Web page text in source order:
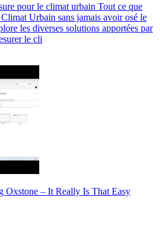
pour le climat urbain Tout ce que
Urbain sans jamais avoir osé le
les diverses solutions apportées par
le cli
Oxstone – It Really Is That Easy